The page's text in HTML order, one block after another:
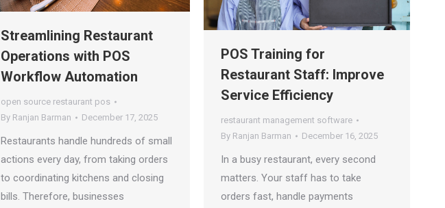
Streamlining Restaurant
Operations with POS
Workflow Automation
open source restaurant pos
By Ranjan Barman December 17, 2025
Restaurants handle hundreds of small
actions every day, from taking orders
to coordinating kitchens and closing
bills. Therefore, businesses
POS Training for
Restaurant Staff: Improve
Service Efficiency
restaurant management software
By Ranjan Barman December 16, 2025
In a busy restaurant, every second
matters. Your staff has to take
orders fast, handle payments